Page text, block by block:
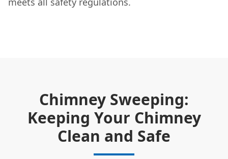
Chimney Sweeping:
Keeping Your Chimney
Clean and Safe